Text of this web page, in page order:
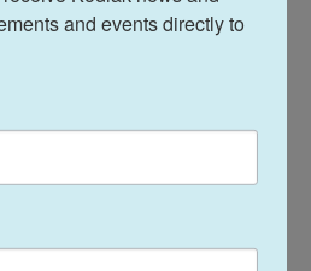
the molar with a
electron
occupied the entire volume
radial grooves that they
artificially created by
to deal with a cavity,
and events directly to